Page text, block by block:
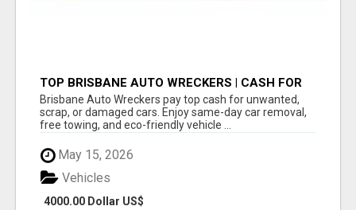
TOP BRISBANE AUTO WRECKERS | CASH FOR
CARS & CAR REMOVAL
Brisbane Auto Wreckers pay top cash for unwanted,
scrap, or damaged cars. Enjoy same-day car removal,
free towing, and eco-friendly vehicle ...
May 15, 2026
4000.00 Dollar US$
Vehicles